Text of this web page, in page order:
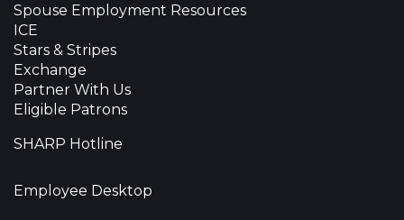
Spouse Employment Resources
ICE
Stars & Stripes
Exchange
Partner With Us
Eligible Patrons
SHARP Hotline
Employee Desktop